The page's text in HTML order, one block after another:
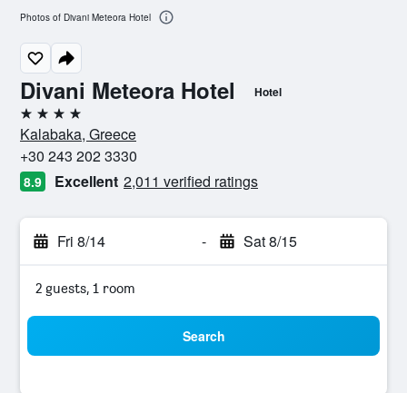
Divani Meteora Hotel Hotel
4 stars
Kalabaka, Greece
+30 243 202 3330
8.9 Excellent 2,011 verified ratings
Fri 8/14 - Sat 8/15
2 guests, 1 room
Search
Photos of Divani Meteora Hotel